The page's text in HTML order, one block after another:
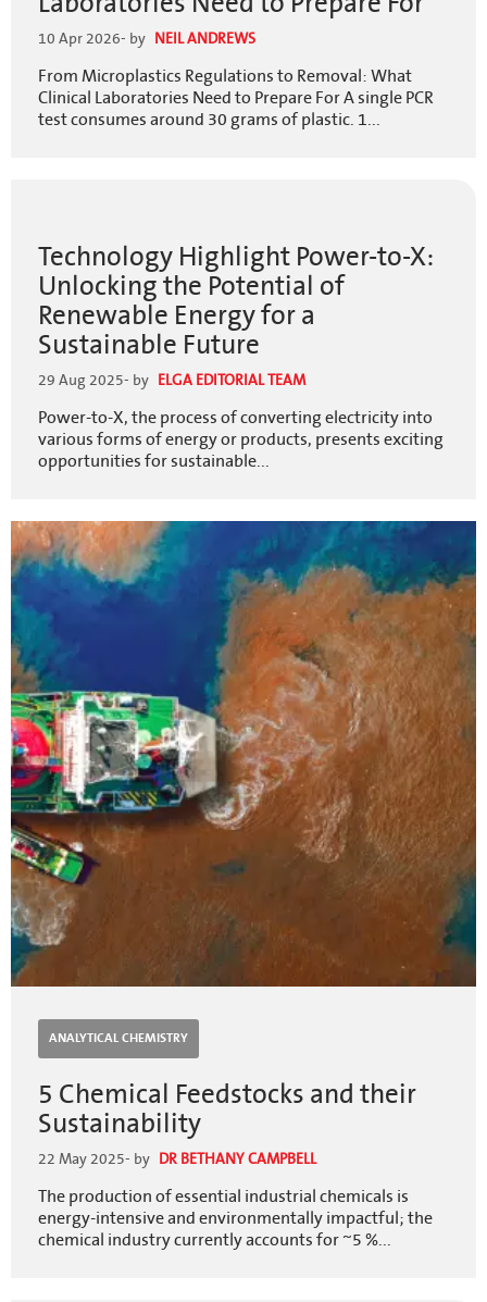
10 Apr 2026- by NEIL ANDREWS
From Microplastics Regulations to Removal: What
Clinical Laboratories Need to Prepare For A single PCR
test consumes around 30 grams of plastic. 1...
Technology Highlight Power-to-X:
Unlocking the Potential of
Renewable Energy for a
Sustainable Future
29 Aug 2025- by ELGA EDITORIAL TEAM
Power-to-X, the process of converting electricity into
various forms of energy or products, presents exciting
opportunities for sustainable...
ANALYTICAL CHEMISTRY
5 Chemical Feedstocks and their
Sustainability
22 May 2025- by DR BETHANY CAMPBELL
The production of essential industrial chemicals is
energy-intensive and environmentally impactful; the
chemical industry currently accounts for ~5 %...